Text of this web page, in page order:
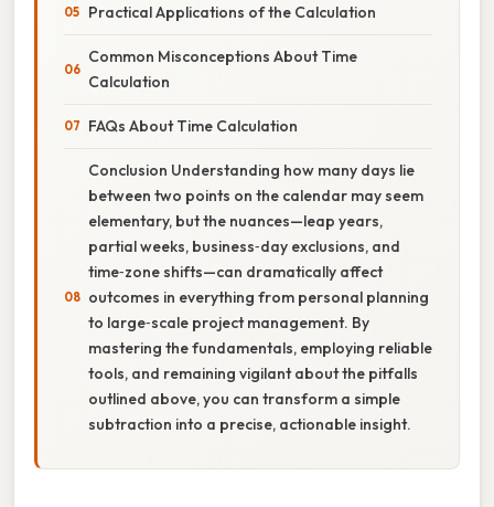
Practical Applications of the Calculation
Common Misconceptions About Time
Calculation
FAQs About Time Calculation
Conclusion Understanding how many days lie
between two points on the calendar may seem
elementary, but the nuances—leap years,
partial weeks, business‑day exclusions, and
time‑zone shifts—can dramatically affect
outcomes in everything from personal planning
to large‑scale project management. By
mastering the fundamentals, employing reliable
tools, and remaining vigilant about the pitfalls
outlined above, you can transform a simple
subtraction into a precise, actionable insight.